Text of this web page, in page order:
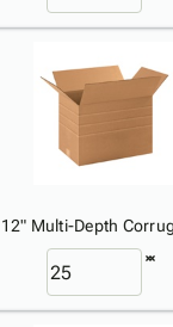
Multi-Depth